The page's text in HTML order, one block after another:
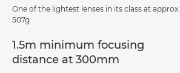
One of the lightest lenses in its class at approx.
507g
1.5m minimum focusing
distance at 300mm